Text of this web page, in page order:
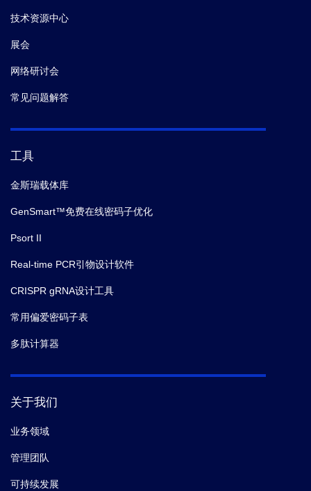
技术资源中心
展会
网络研讨会
常见问题解答
工具
金斯瑞载体库
GenSmart™免费在线密码子优化
Psort II
Real-time PCR引物设计软件
CRISPR gRNA设计工具
常用偏爱密码子表
多肽计算器
关于我们
业务领域
管理团队
可持续发展